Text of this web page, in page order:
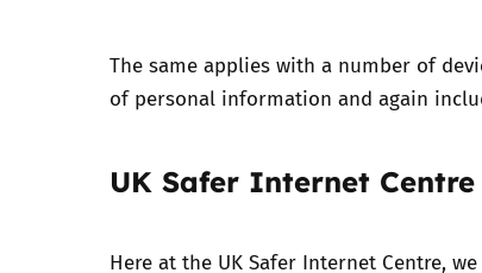
The same applies with a number of
of personal information and again
UK Safer Internet
Here at the UK Safer Internet Centre,